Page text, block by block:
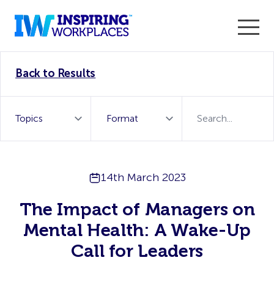
WorkTech Vendor!
Back to Results
14th March 2023
The Impact of Managers on
Mental Health: A Wake-Up
Call for Leaders